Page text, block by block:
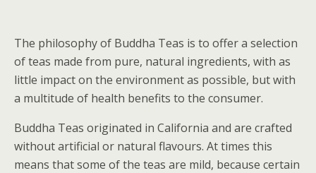
The philosophy of Buddha Teas is to offer a selection
of teas made from pure, natural ingredients, with as
little impact on the environment as possible, but with
a multitude of health benefits to the consumer.
Buddha Teas originated in California and are crafted
without artificial or natural flavours. At times this
means that some of the teas are mild, because certain